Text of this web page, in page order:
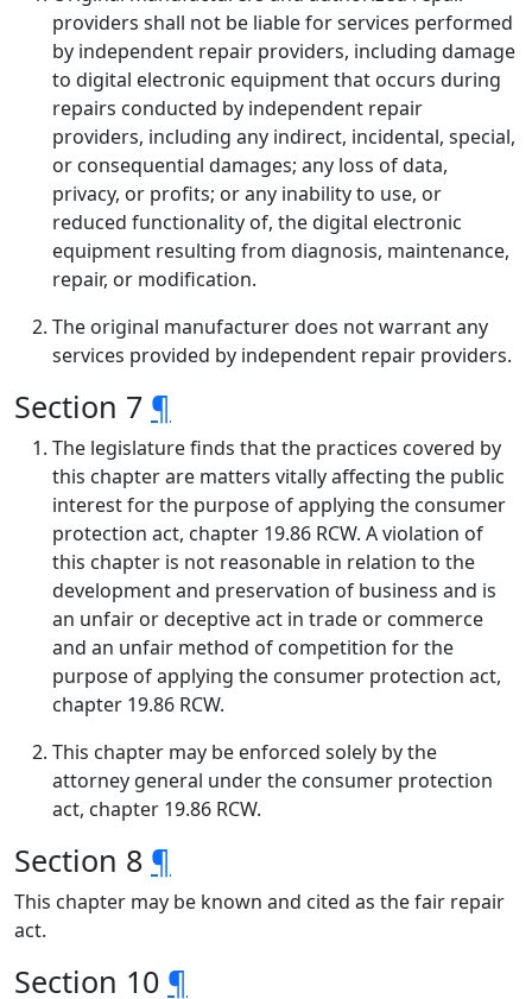
providers shall not be liable for services performed
by independent repair providers, including damage
to digital electronic equipment that occurs during
repairs conducted by independent repair
providers, including any indirect, incidental, special,
or consequential damages; any loss of data,
privacy, or profits; or any inability to use, or
reduced functionality of, the digital electronic
equipment resulting from diagnosis, maintenance,
repair, or modification.
The original manufacturer does not warrant any
services provided by independent repair providers.
Section 7 ¶
The legislature finds that the practices covered by
this chapter are matters vitally affecting the public
interest for the purpose of applying the consumer
protection act, chapter 19.86 RCW. A violation of
this chapter is not reasonable in relation to the
development and preservation of business and is
an unfair or deceptive act in trade or commerce
and an unfair method of competition for the
purpose of applying the consumer protection act,
chapter 19.86 RCW.
This chapter may be enforced solely by the
attorney general under the consumer protection
act, chapter 19.86 RCW.
Section 8 ¶
This chapter may be known and cited as the fair repair
act.
Section 10 ¶